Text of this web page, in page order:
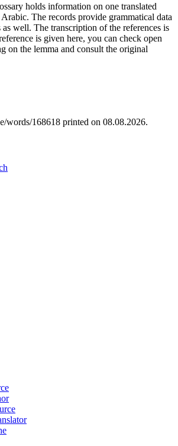
holds information on one translated
The records provide grammatical data
as well. The transcription of the references is
is given here, you can check open
on the lemma and consult the original
words/168618 printed on 08.08.2026.